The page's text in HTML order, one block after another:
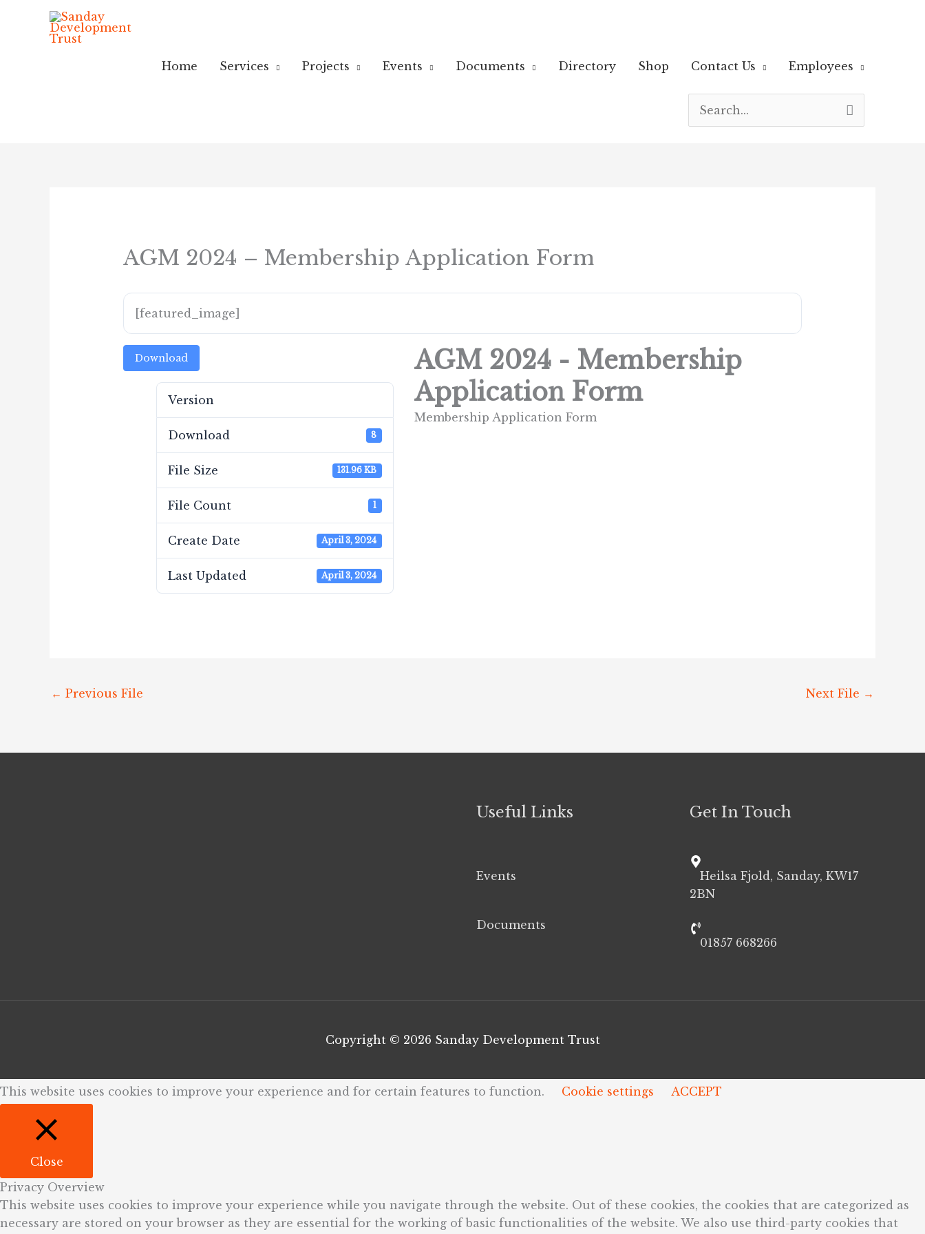
Home
Services Projects Events Documents Directory Shop Contact Us Employees
Search
for:
AGM 2024 – Membership Application Form
[featured_image]
Download
Version
Download 8
File Size 131.96 KB
File Count 1
Create Date April 3, 2024
Last Updated April 3, 2024
AGM 2024 - Membership
Application Form
Membership Application Form
← Previous File Next File →
Useful Links
Events
Documents
Get In Touch
Heilsa Fjold, Sanday, KW17
2BN
01857 668266
Copyright © 2026 Sanday Development Trust
This website uses cookies to improve your experience and for certain features to function. Cookie settings ACCEPT
Close
Privacy Overview
This website uses cookies to improve your experience while you navigate through the website. Out of these cookies, the cookies that are categorized as
necessary are stored on your browser as they are essential for the working of basic functionalities of the website. We also use third-party cookies that